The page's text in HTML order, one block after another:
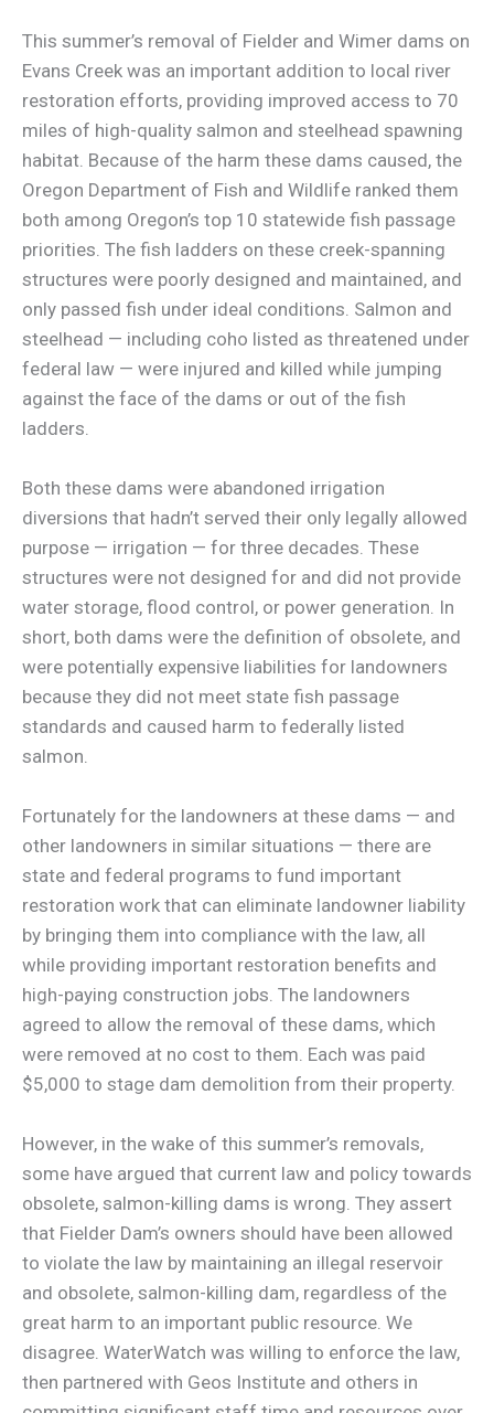
This summer’s removal of Fielder and Wimer dams on
Evans Creek was an important addition to local river
restoration efforts, providing improved access to 70
miles of high-quality salmon and steelhead spawning
habitat. Because of the harm these dams caused, the
Oregon Department of Fish and Wildlife ranked them
both among Oregon’s top 10 statewide fish passage
priorities. The fish ladders on these creek-spanning
structures were poorly designed and maintained, and
only passed fish under ideal conditions. Salmon and
steelhead — including coho listed as threatened under
federal law — were injured and killed while jumping
against the face of the dams or out of the fish
ladders.
Both these dams were abandoned irrigation
diversions that hadn’t served their only legally allowed
purpose — irrigation — for three decades. These
structures were not designed for and did not provide
water storage, flood control, or power generation. In
short, both dams were the definition of obsolete, and
were potentially expensive liabilities for landowners
because they did not meet state fish passage
standards and caused harm to federally listed
salmon.
Fortunately for the landowners at these dams — and
other landowners in similar situations — there are
state and federal programs to fund important
restoration work that can eliminate landowner liability
by bringing them into compliance with the law, all
while providing important restoration benefits and
high-paying construction jobs. The landowners
agreed to allow the removal of these dams, which
were removed at no cost to them. Each was paid
$5,000 to stage dam demolition from their property.
However, in the wake of this summer’s removals,
some have argued that current law and policy towards
obsolete, salmon-killing dams is wrong. They assert
that Fielder Dam’s owners should have been allowed
to violate the law by maintaining an illegal reservoir
and obsolete, salmon-killing dam, regardless of the
great harm to an important public resource. We
disagree. WaterWatch was willing to enforce the law,
then partnered with Geos Institute and others in